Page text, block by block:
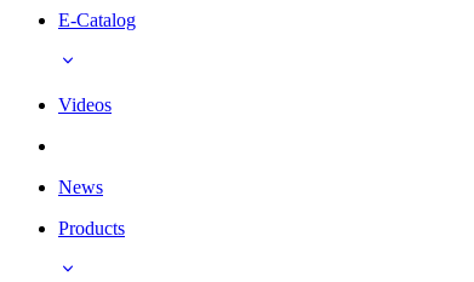
E-Catalog
Videos
News
Products